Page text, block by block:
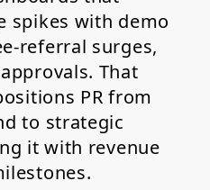
spikes with demo
referral surges,
That
PR from
to strategic
it with revenue